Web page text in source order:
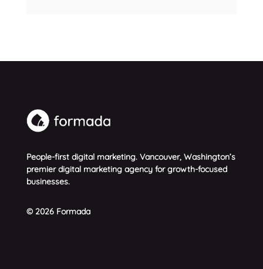
People-first digital marketing. Vancouver, Washington’s
premier digital marketing agency for growth-focused
businesses.
© 2026 Formada